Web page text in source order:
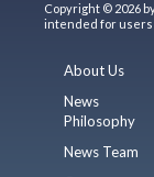
Copyright © 2026
intended for users
About Us
News
Philosophy
News Team